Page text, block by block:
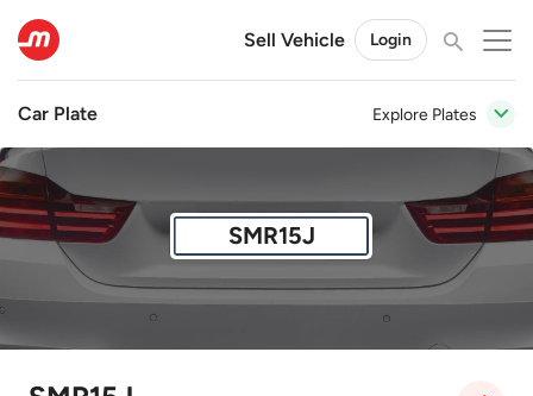
Sell Vehicle Login
Car Plate Explore Plates
SMR15J